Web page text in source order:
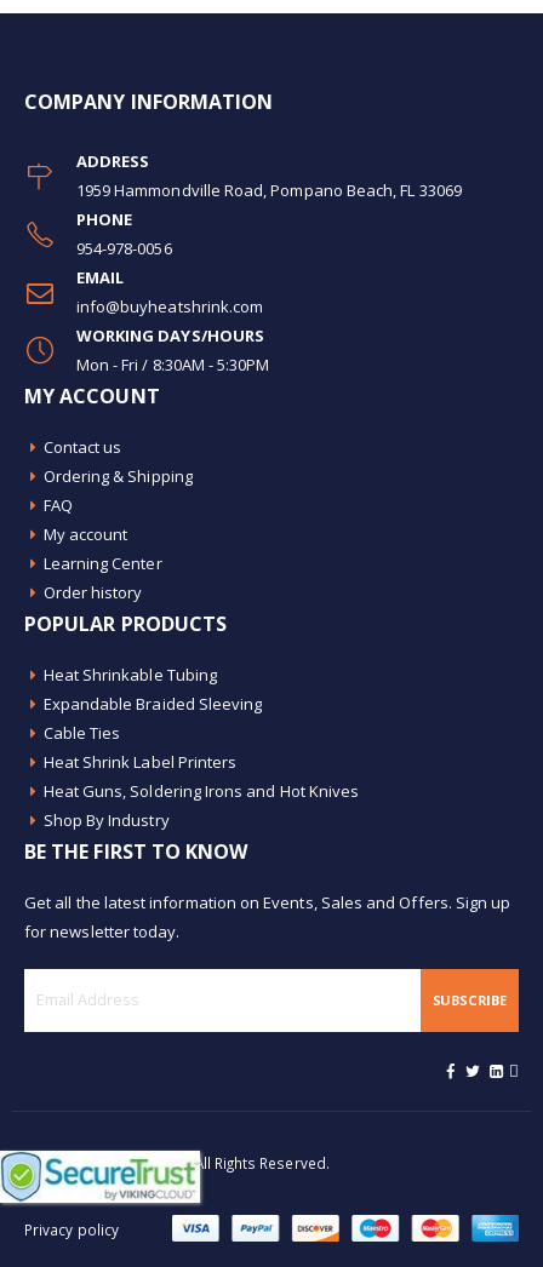
COMPANY INFORMATION
ADDRESS
1959 Hammondville Road, Pompano Beach, FL 33069
PHONE
954-978-0056
EMAIL
info@buyheatshrink.com
WORKING DAYS/HOURS
Mon - Fri / 8:30AM - 5:30PM
MY ACCOUNT
Contact us
Ordering & Shipping
FAQ
My account
Learning Center
Order history
POPULAR PRODUCTS
Heat Shrinkable Tubing
Expandable Braided Sleeving
Cable Ties
Heat Shrink Label Printers
Heat Guns, Soldering Irons and Hot Knives
Shop By Industry
BE THE FIRST TO KNOW
Get all the latest information on Events, Sales and Offers. Sign up
for newsletter today.
SUBSCRIBE
Privacy policy
© Buy Heat Shrink 2026. All Rights Reserved.